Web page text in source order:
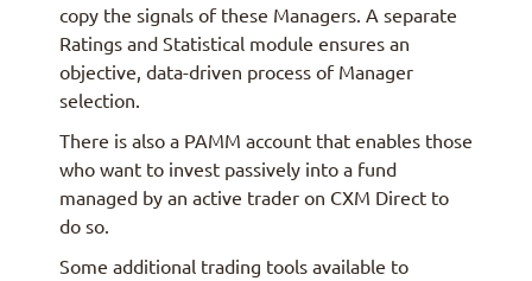
copy the signals of these Managers. A separate
Ratings and Statistical module ensures an
objective, data-driven process of Manager
selection.
There is also a PAMM account that enables those
who want to invest passively into a fund
managed by an active trader on CXM Direct to
do so.
Some additional trading tools available to